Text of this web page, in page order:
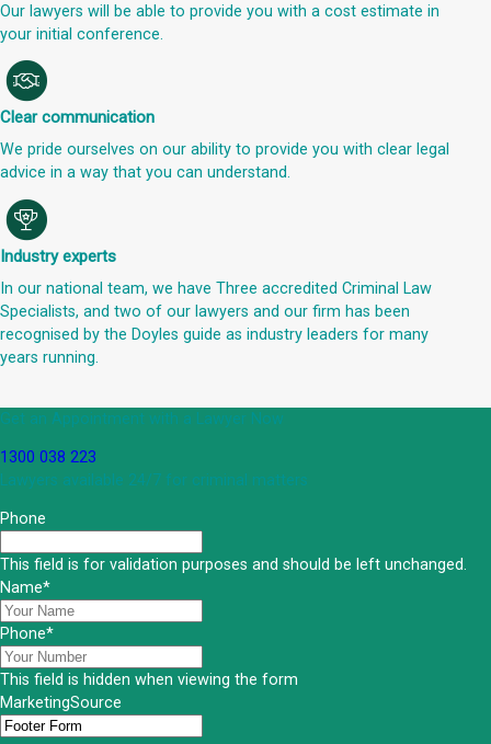
Our lawyers will be able to provide you with a cost estimate in
your initial conference.
Clear communication
We pride ourselves on our ability to provide you with clear legal
advice in a way that you can understand.
Industry experts
In our national team, we have Three accredited Criminal Law
Specialists, and two of our lawyers and our firm has been
recognised by the Doyles guide as industry leaders for many
years running.
Get an Appointment with a Lawyer Now
1300 038 223
Lawyers available 24/7 for criminal matters
Phone
This field is for validation purposes and should be left unchanged.
Name*
Phone*
This field is hidden when viewing the form
MarketingSource